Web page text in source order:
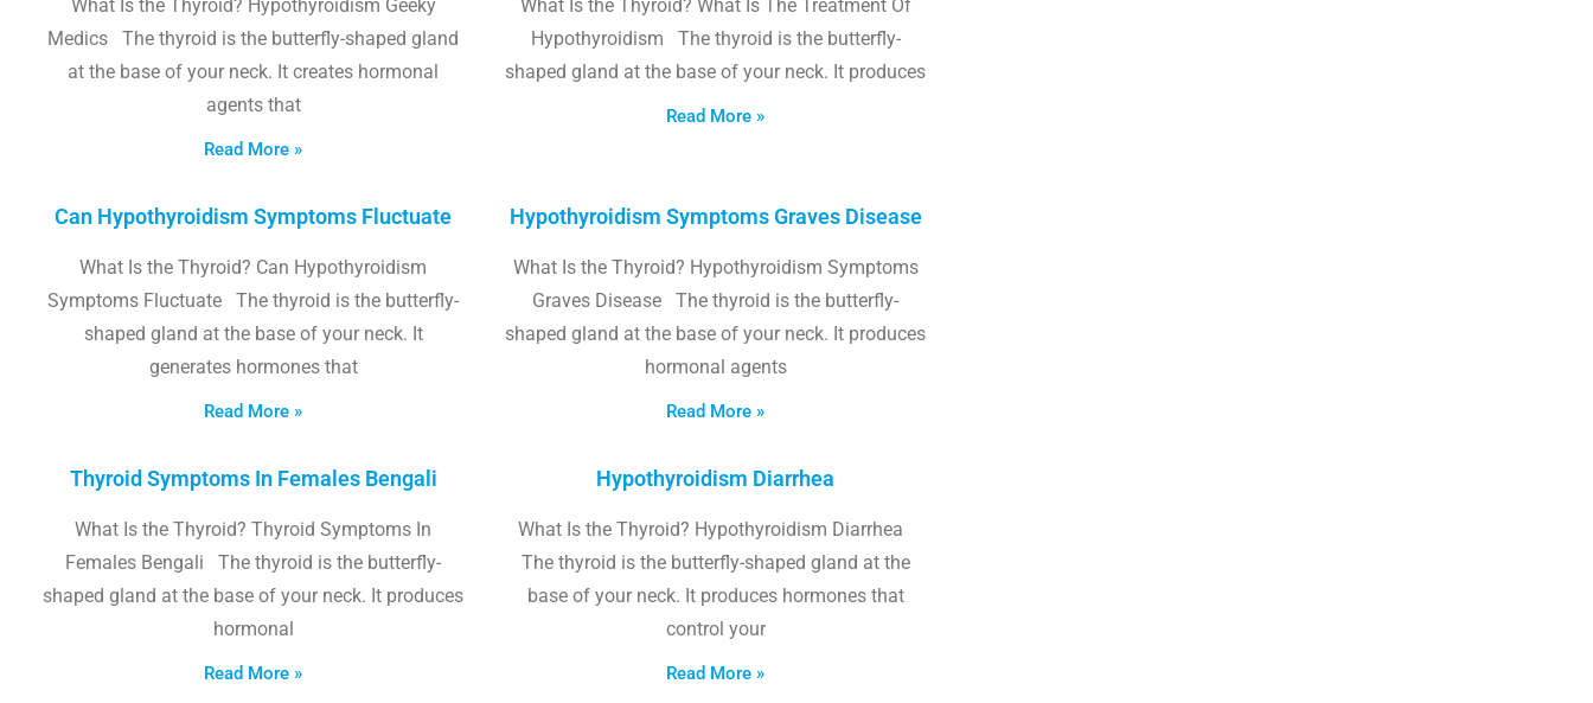
What Is the Thyroid? Hypothyroidism Geeky
Medics The thyroid is the butterfly-shaped gland
at the base of your neck. It creates hormonal
agents that
Read More »
What Is the Thyroid? What Is The Treatment Of
Hypothyroidism The thyroid is the butterfly-
shaped gland at the base of your neck. It produces
Read More »
Can Hypothyroidism Symptoms Fluctuate
What Is the Thyroid? Can Hypothyroidism
Symptoms Fluctuate The thyroid is the butterfly-
shaped gland at the base of your neck. It
generates hormones that
Read More »
Hypothyroidism Symptoms Graves Disease
What Is the Thyroid? Hypothyroidism Symptoms
Graves Disease The thyroid is the butterfly-
shaped gland at the base of your neck. It produces
hormonal agents
Read More »
Thyroid Symptoms In Females Bengali
What Is the Thyroid? Thyroid Symptoms In
Females Bengali The thyroid is the butterfly-
shaped gland at the base of your neck. It produces
hormonal
Read More »
Hypothyroidism Diarrhea
What Is the Thyroid? Hypothyroidism Diarrhea
The thyroid is the butterfly-shaped gland at the
base of your neck. It produces hormones that
control your
Read More »